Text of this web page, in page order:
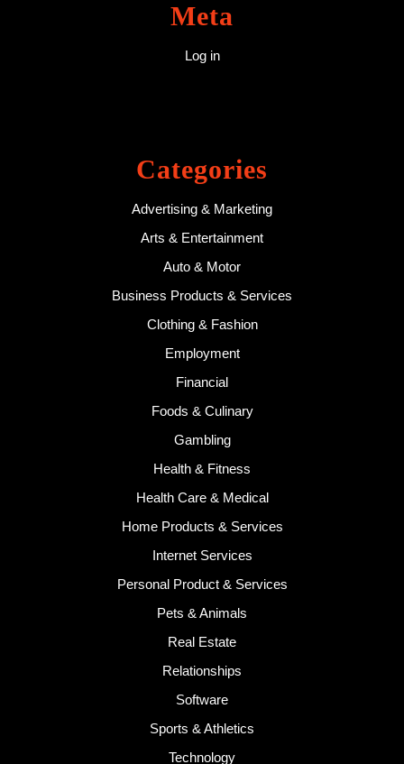
Meta
Log in
Categories
Advertising & Marketing
Arts & Entertainment
Auto & Motor
Business Products & Services
Clothing & Fashion
Employment
Financial
Foods & Culinary
Gambling
Health & Fitness
Health Care & Medical
Home Products & Services
Internet Services
Personal Product & Services
Pets & Animals
Real Estate
Relationships
Software
Sports & Athletics
Technology